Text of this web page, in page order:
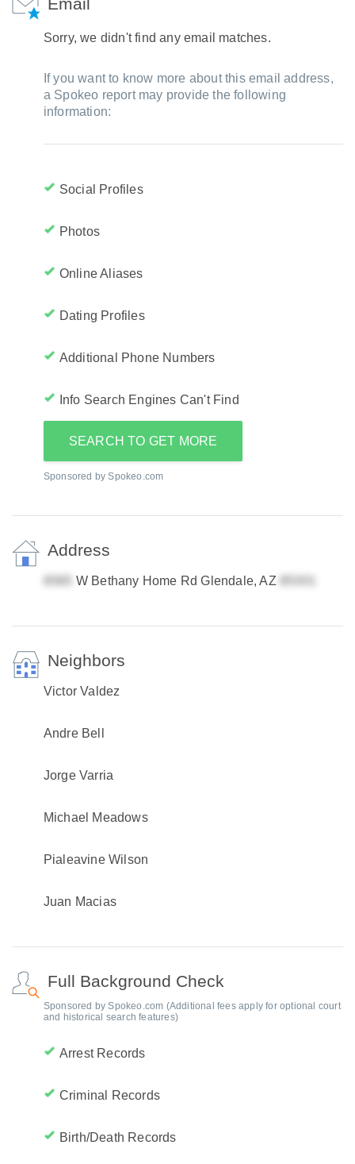
Sorry, we didn't find any email matches.
If you want to know more about this email address,
a Spokeo report may provide the following
information:
Social Profiles
Photos
Online Aliases
Dating Profiles
Additional Phone Numbers
Info Search Engines Can't Find
SEARCH TO GET MORE
Sponsored by Spokeo.com
Address
W Bethany Home Rd Glendale, AZ
Neighbors
Victor Valdez
Andre Bell
Jorge Varria
Michael Meadows
Pialeavine Wilson
Juan Macias
Full Background Check
Sponsored by Spokeo.com (Additional fees apply for optional court
and historical search features)
Arrest Records
Criminal Records
Birth/Death Records